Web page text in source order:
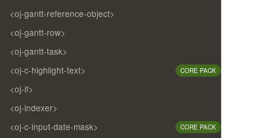
<oj-gantt-reference-object>
<oj-gantt-row>
<oj-gantt-task>
<oj-c-highlight-text>
CORE PACK
<oj-if>
<oj-indexer>
<oj-c-input-date-mask>
CORE PACK